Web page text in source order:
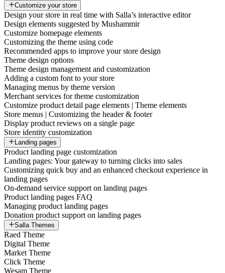
Customize your store
Design your store in real time with Salla’s interactive editor
Design elements suggested by Mushammir
Customize homepage elements
Customizing the theme using code
Recommended apps to improve your store design
Theme design options
Theme design management and customization
Adding a custom font to your store
Managing menus by theme version
Merchant services for theme customization
Customize product detail page elements | Theme elements
Store menus | Customizing the header & footer
Display product reviews on a single page
Store identity customization
Landing pages
Product landing page customization
Landing pages: Your gateway to turning clicks into sales
Customizing quick buy and an enhanced checkout experience in
landing pages
On-demand service support on landing pages
Product landing pages FAQ
Managing product landing pages
Donation product support on landing pages
Salla Themes
Raed Theme
Digital Theme
Market Theme
Click Theme
Wesam Theme